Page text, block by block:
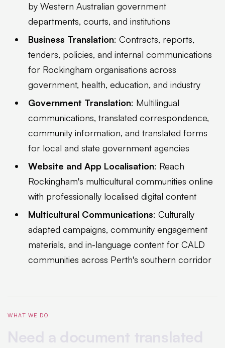
by Western Australian government
departments, courts, and institutions
Business Translation: Contracts, reports,
tenders, policies, and internal communications
for Rockingham organisations across
government, health, education, and industry
Government Translation: Multilingual
communications, translated correspondence,
community information, and translated forms
for local and state government agencies
Website and App Localisation: Reach
Rockingham's multicultural communities online
with professionally localised digital content
Multicultural Communications: Culturally
adapted campaigns, community engagement
materials, and in-language content for CALD
communities across Perth's southern corridor
WHAT WE DO